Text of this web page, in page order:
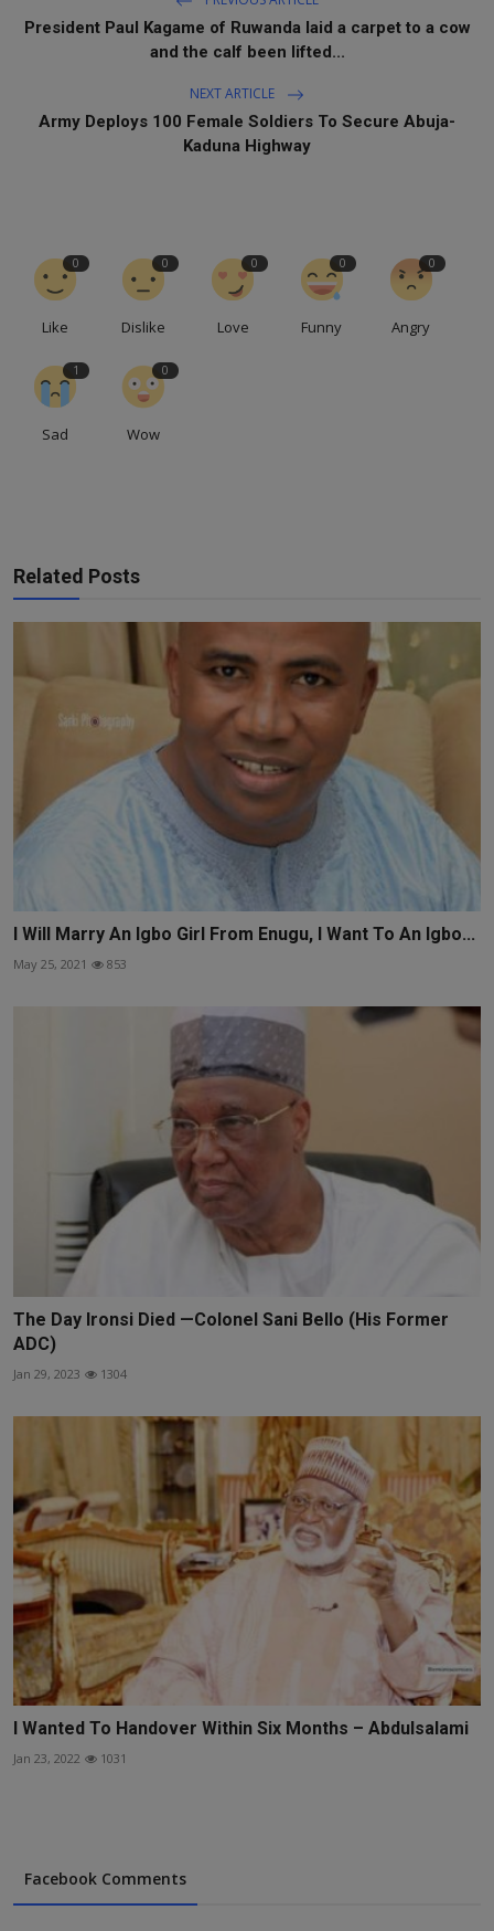
President Paul Kagame of Ruwanda laid a carpet to a cow
and the calf been lifted...
NEXT ARTICLE
Army Deploys 100 Female Soldiers To Secure Abuja-
Kaduna Highway
0
Like
0
Dislike
0
Love
0
Funny
0
Angry
1
Sad
0
Wow
Related Posts
I Will Marry An Igbo Girl From Enugu, I Want To An Igbo...
May 25, 2021 853
The Day Ironsi Died —Colonel Sani Bello (His Former
ADC)
Jan 29, 2023 1304
I Wanted To Handover Within Six Months – Abdulsalami
Jan 23, 2022 1031
Facebook Comments